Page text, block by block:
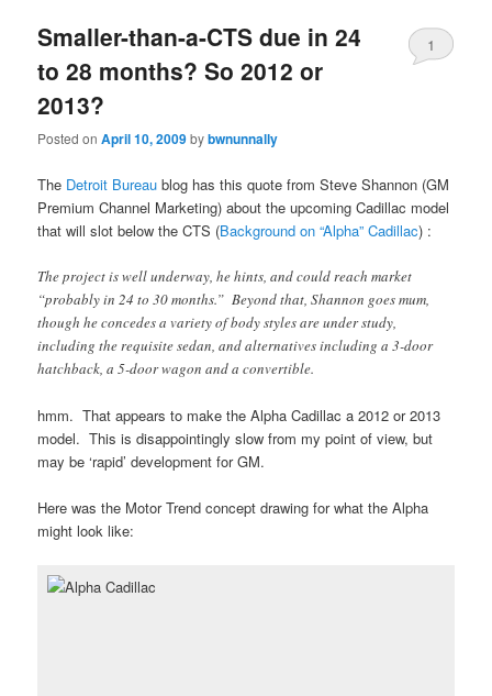
Smaller-than-a-CTS due in 24
to 28 months? So 2012 or
2013?
Posted onApril 10, 2009bybwnunnally
1
The Detroit Bureau blog has this quote from Steve Shannon (GM
Premium Channel Marketing) about the upcoming Cadillac model
that will slot below the CTS (Background on “Alpha” Cadillac) :
The project is well underway, he hints, and could reach market
“probably in 24 to 30 months.” Beyond that, Shannon goes mum,
though he concedes a variety of body styles are under study,
including the requisite sedan, and alternatives including a 3-door
hatchback, a 5-door wagon and a convertible.
hmm. That appears to make the Alpha Cadillac a 2012 or 2013
model. This is disappointingly slow from my point of view, but
may be ‘rapid’ development for GM.
Here was the Motor Trend concept drawing for what the Alpha
might look like: